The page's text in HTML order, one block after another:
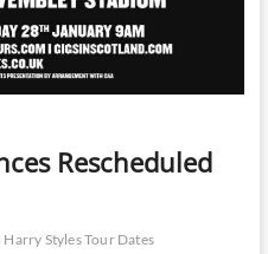
Rescheduled
Harry Styles Tour Dates